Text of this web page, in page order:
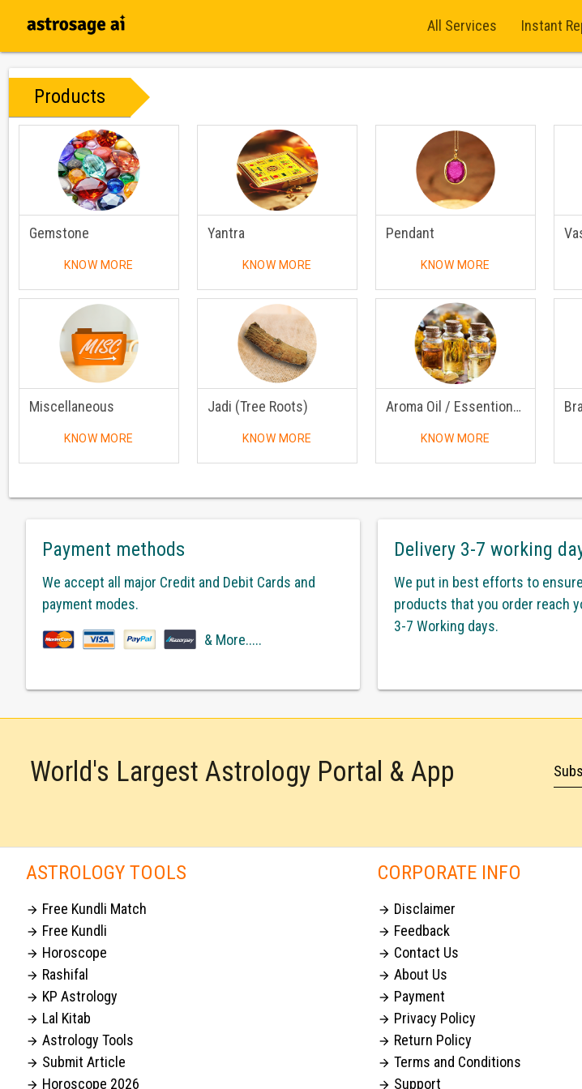
All Services Instant
Products
Gemstone
KNOW MORE
Yantra
KNOW MORE
Pendant
KNOW MORE
Miscellaneous
KNOW MORE
Jadi (Tree Roots)
KNOW MORE
Aroma Oil / Essentional Oil
KNOW MORE
Payment methods
We accept all major Credit and Debit Cards and
payment modes.
& More.....
Delivery 3-7 working
We put in best efforts to
products that you order reach
3-7 Working days.
World's Largest Astrology Portal & App
ASTROLOGY TOOLS
 Free Kundli Match
 Free Kundli
 Horoscope
 Rashifal
 KP Astrology
 Lal Kitab
 Astrology Tools
 Submit Article
 Horoscope 2026
CORPORATE INFO
 Disclaimer
 Feedback
 Contact Us
 About Us
 Payment
 Privacy Policy
 Return Policy
 Terms and Conditions
 Support